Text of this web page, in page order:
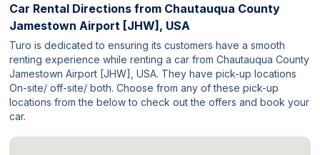
Car Rental Directions from Chautauqua County
Jamestown Airport [JHW], USA
Turo is dedicated to ensuring its customers have a smooth
renting experience while renting a car from Chautauqua County
Jamestown Airport [JHW], USA. They have pick-up locations
On-site/ off-site/ both. Choose from any of these pick-up
locations from the below to check out the offers and book your
car.